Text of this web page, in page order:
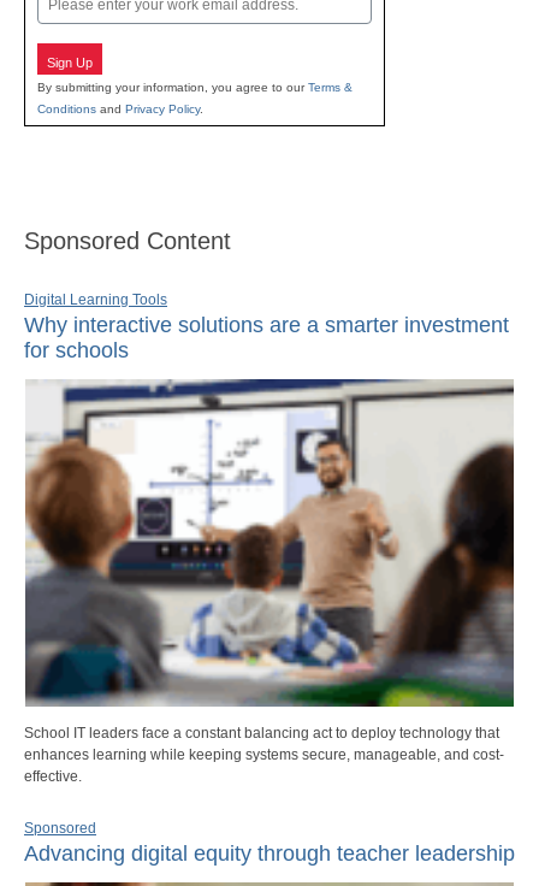
Sign Up
By submitting your information, you agree to ourTerms &
Conditions and Privacy Policy.
Sponsored Content
Digital Learning Tools
Why interactive solutions are a smarter investment
for schools
School IT leaders face a constant balancing act to deploy technology that
enhances learning while keeping systems secure, manageable, and cost-
effective.
Sponsored
Advancing digital equity through teacher leadership